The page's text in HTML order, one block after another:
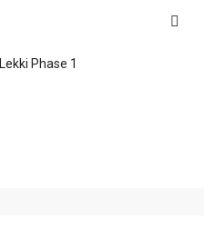
Lekki Phase 1